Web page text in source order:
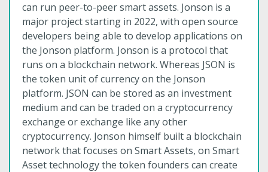
can run peer-to-peer smart assets. Jonson is a
major project starting in 2022, with open source
developers being able to develop applications on
the Jonson platform. Jonson is a protocol that
runs on a blockchain network. Whereas JSON is
the token unit of currency on the Jonson
platform. JSON can be stored as an investment
medium and can be traded on a cryptocurrency
exchange or exchange like any other
cryptocurrency. Jonson himself built a blockchain
network that focuses on Smart Assets, on Smart
Asset technology the token founders can create